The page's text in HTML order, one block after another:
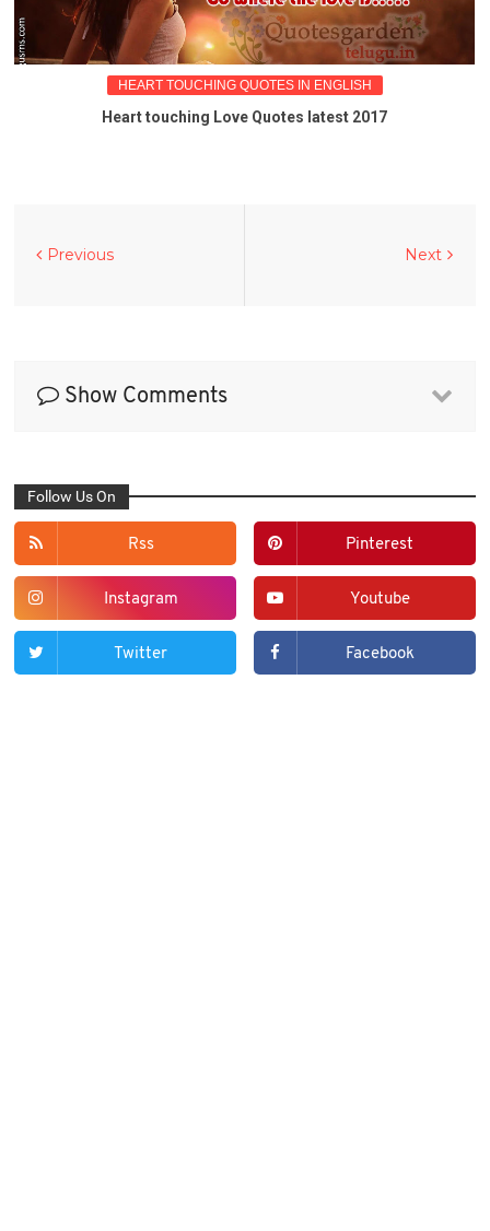
HEART TOUCHING QUOTES IN ENGLISH
Heart touching Love Quotes latest 2017
Next
Previous
Show Comments
Follow Us On
Rss Pinterest
Instagram Youtube
Twitter Facebook